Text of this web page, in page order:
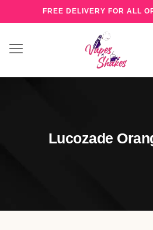
FREE DELIVERY FOR ALL
Lucozade